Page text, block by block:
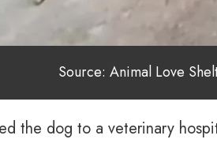
Source: Animal Love
the dog to a veterinary